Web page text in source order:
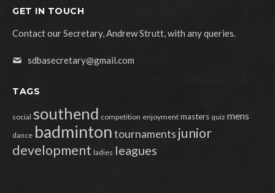
GET IN TOUCH
Contact our Secretary, Andrew Strutt, with any queries.
sdbasecretary@gmail.com
TAGS
social southend competition enjoyment masters quiz mens
dance badmintontournaments junior
development ladies leagues